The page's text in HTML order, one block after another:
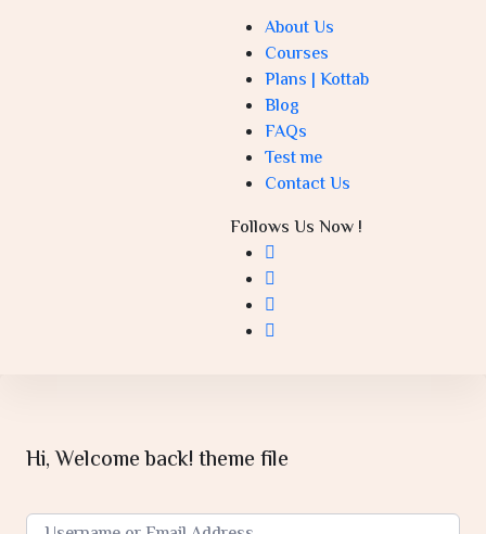
About Us
Courses
Plans | Kottab
Blog
FAQs
Test me
Contact Us
Follows Us Now !
Hi, Welcome back! theme file